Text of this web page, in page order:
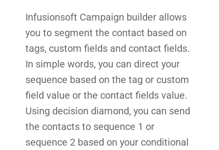
Infusionsoft Campaign builder allows
you to segment the contact based on
tags, custom fields and contact fields.
In simple words, you can direct your
sequence based on the tag or custom
field value or the contact fields value.
Using decision diamond, you can send
the contacts to sequence 1 or
sequence 2 based on your conditional